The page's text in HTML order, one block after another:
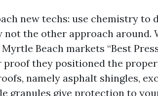
new techs: use chemistry to
the other approach around.
Beach markets “Best
proof they positioned the
namely asphalt shingles,
granules give protection to